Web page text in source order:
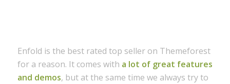
Enfold is the best rated top seller on Themeforest
for a reason. It comes with a lot of great features
and demos, but at the same time we always try to